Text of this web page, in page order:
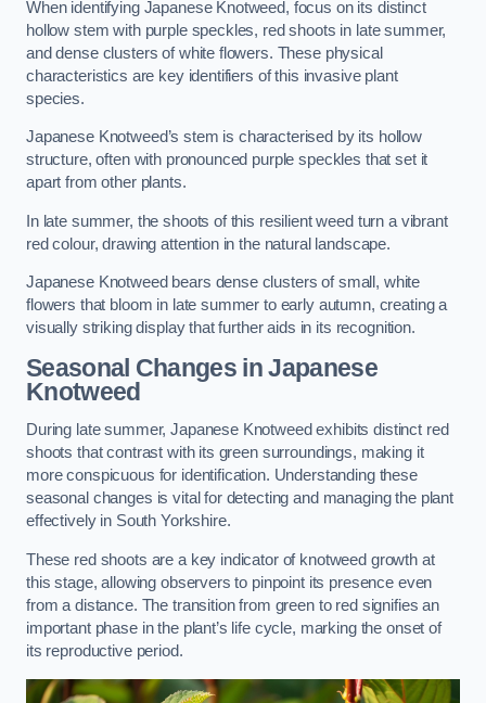
When identifying Japanese Knotweed, focus on its distinct
hollow stem with purple speckles, red shoots in late summer,
and dense clusters of white flowers. These physical
characteristics are key identifiers of this invasive plant
species.
Japanese Knotweed’s stem is characterised by its hollow
structure, often with pronounced purple speckles that set it
apart from other plants.
In late summer, the shoots of this resilient weed turn a vibrant
red colour, drawing attention in the natural landscape.
Japanese Knotweed bears dense clusters of small, white
flowers that bloom in late summer to early autumn, creating a
visually striking display that further aids in its recognition.
Seasonal Changes in Japanese
Knotweed
During late summer, Japanese Knotweed exhibits distinct red
shoots that contrast with its green surroundings, making it
more conspicuous for identification. Understanding these
seasonal changes is vital for detecting and managing the plant
effectively in South Yorkshire.
These red shoots are a key indicator of knotweed growth at
this stage, allowing observers to pinpoint its presence even
from a distance. The transition from green to red signifies an
important phase in the plant’s life cycle, marking the onset of
its reproductive period.